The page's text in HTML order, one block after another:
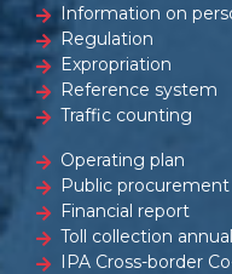
Information on
Regulation
Expropriation
Reference system
Traffic counting
Operating plan
Public procurement
Financial report
Toll collection
IPA Cross-border